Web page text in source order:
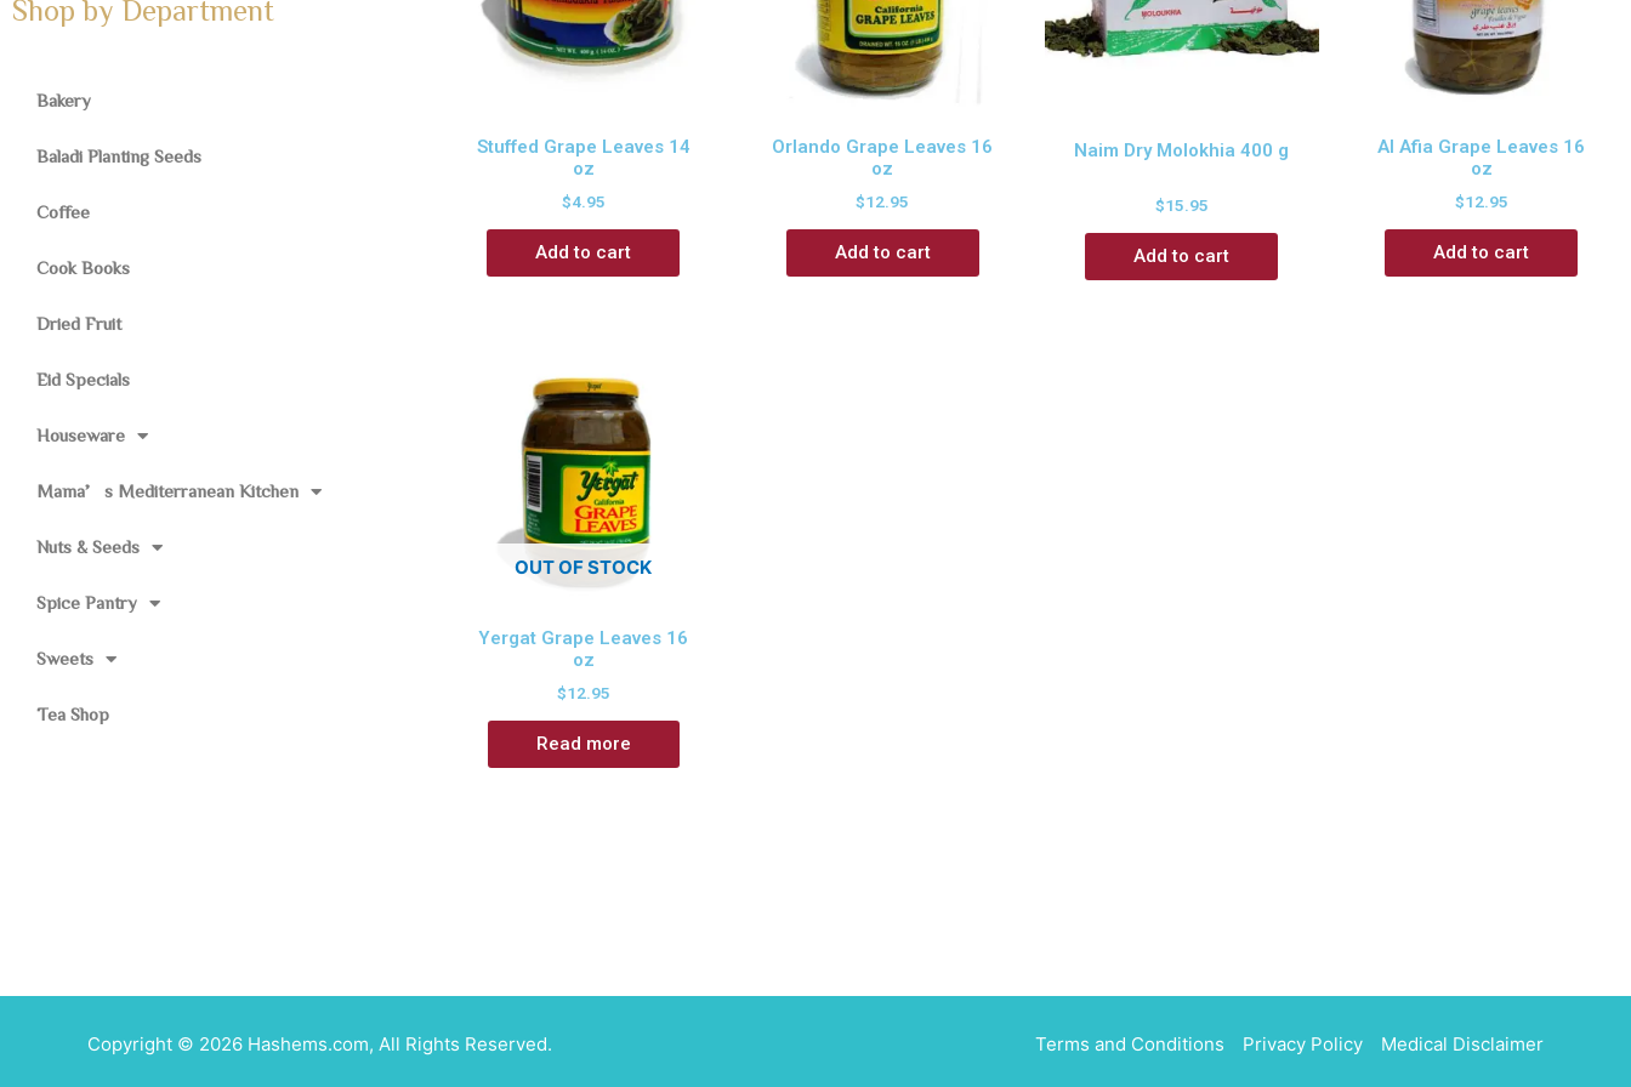
Shop by Department
Bakery
Baladi Planting Seeds
Coffee
Cook Books
Dried Fruit
Eid Specials
Houseware
Mama’s Mediterranean Kitchen
Nuts & Seeds
Spice Pantry
Sweets
Tea Shop
Stuffed Grape Leaves 14
oz
$4.95
Add to cart
Orlando Grape Leaves 16
oz
$12.95
Add to cart
Naim Dry Molokhia 400 g
$15.95
Add to cart
Al Afia Grape Leaves 16
oz
$12.95
Add to cart
OUT OF STOCK
Yergat Grape Leaves 16
oz
$12.95
Read more
Copyright © 2026 Hashems.com, All Rights Reserved. Terms and Conditions Privacy Policy Medical Disclaimer